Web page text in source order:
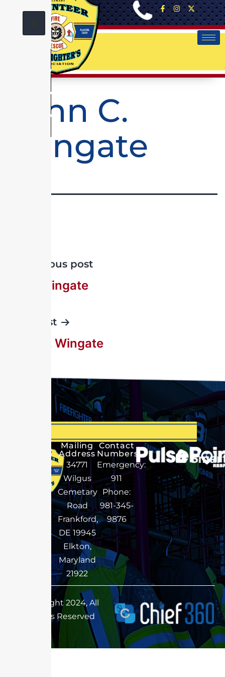
John C.
Wingate
Previous post
John Wingate
Next post
John C. Wingate
Mailing
Address
34771
Wilgus
Cemetary
Road
Frankford,
DE 19945
Elkton,
Maryland
21922
Contact
Numbers
Emergency:
911
Phone:
981-345-
9876
Copyright 2024, All
Rights Reserved